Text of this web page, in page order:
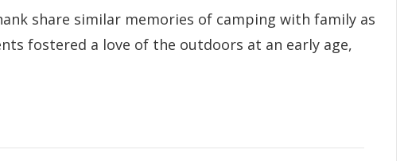
Moments
Society’s
share similar memories of camping with family as
fostered a love of the outdoors at an early age,